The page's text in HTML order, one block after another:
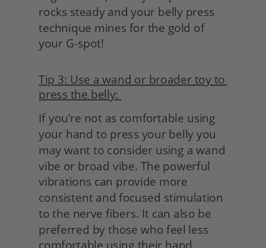
rocks steady and your belly press
technique mines for the gold of
your G-spot!
Tip 3: Use a wand or broader toy to
press the belly:
If you’re not as comfortable using
your hand to press your belly you
may want to consider using a wand
vibe or broad vibe. The powerful
vibrations can provide more
consistent and focused stimulation
to the nerve fibers. It can also be
preferred by those who feel less